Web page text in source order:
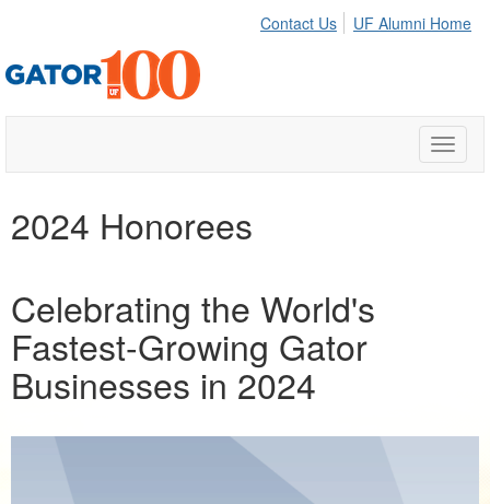
Contact Us UF Alumni Home
Toggle
2024 Honorees
Celebrating the World's
Fastest-Growing Gator
Businesses in 2024